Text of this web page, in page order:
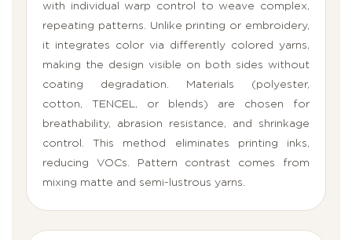
with individual warp control to weave complex,
repeating patterns. Unlike printing or embroidery,
it integrates color via differently colored yarns,
making the design visible on both sides without
coating degradation. Materials (polyester,
cotton, TENCEL, or blends) are chosen for
breathability, abrasion resistance, and shrinkage
control. This method eliminates printing inks,
reducing VOCs. Pattern contrast comes from
mixing matte and semi-lustrous yarns.